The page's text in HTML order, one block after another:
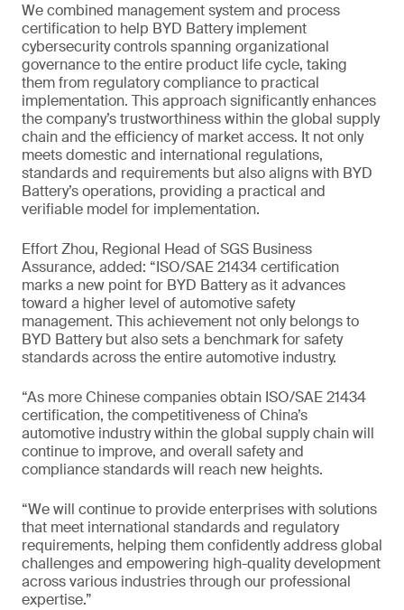
We combined management system and process
certification to help BYD Battery implement
cybersecurity controls spanning organizational
governance to the entire product life cycle, taking
them from regulatory compliance to practical
implementation. This approach significantly enhances
the company’s trustworthiness within the global supply
chain and the efficiency of market access. It not only
meets domestic and international regulations,
standards and requirements but also aligns with BYD
Battery’s operations, providing a practical and
verifiable model for implementation.
Effort Zhou, Regional Head of SGS Business
Assurance, added: “ISO/SAE 21434 certification
marks a new point for BYD Battery as it advances
toward a higher level of automotive safety
management. This achievement not only belongs to
BYD Battery but also sets a benchmark for safety
standards across the entire automotive industry.
“As more Chinese companies obtain ISO/SAE 21434
certification, the competitiveness of China’s
automotive industry within the global supply chain will
continue to improve, and overall safety and
compliance standards will reach new heights.
“We will continue to provide enterprises with solutions
that meet international standards and regulatory
requirements, helping them confidently address global
challenges and empowering high-quality development
across various industries through our professional
expertise.”